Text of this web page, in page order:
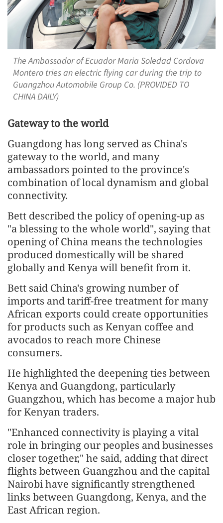
The Ambassador of Ecuador Maria Soledad Cordova
Montero tries an electric flying car during the trip to
Guangzhou Automobile Group Co. (PROVIDED TO
CHINA DAILY)
Gateway to the world
Guangdong has long served as China's
gateway to the world, and many
ambassadors pointed to the province's
combination of local dynamism and global
connectivity.
Bett described the policy of opening-up as
"a blessing to the whole world", saying that
opening of China means the technologies
produced domestically will be shared
globally and Kenya will benefit from it.
Bett said China's growing number of
imports and tariff-free treatment for many
African exports could create opportunities
for products such as Kenyan coffee and
avocados to reach more Chinese
consumers.
He highlighted the deepening ties between
Kenya and Guangdong, particularly
Guangzhou, which has become a major hub
for Kenyan traders.
"Enhanced connectivity is playing a vital
role in bringing our peoples and businesses
closer together," he said, adding that direct
flights between Guangzhou and the capital
Nairobi have significantly strengthened
links between Guangdong, Kenya, and the
East African region.